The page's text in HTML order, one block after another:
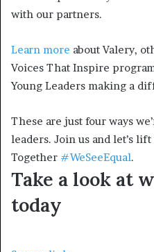
with our partners.
Learn more about Valery,
Voices That Inspire
Young Leaders making a
These are just four ways
leaders. Join us and let’s
Together #WeSeeEqual.
Take a look at
today